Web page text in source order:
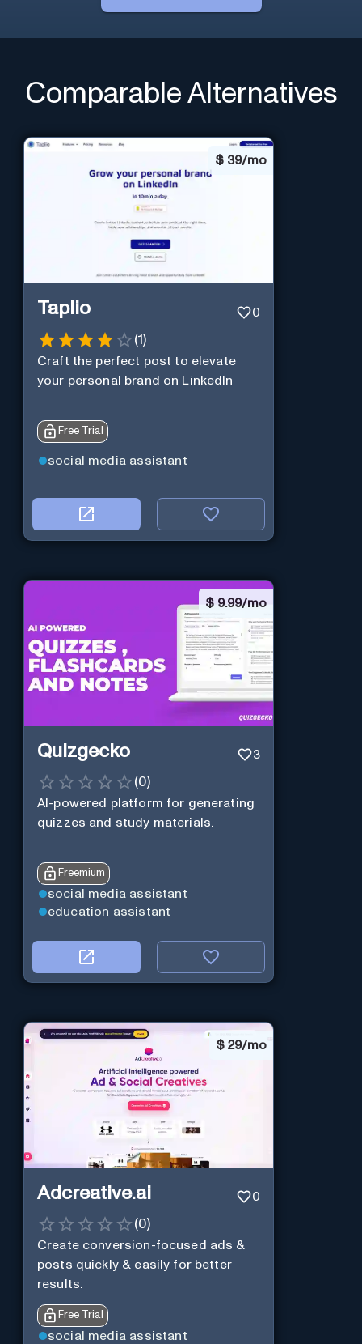
Comparable Alternatives
$ 39/mo
Taplio 0
(1)
Craft the perfect post to elevate
your personal brand on LinkedIn
Free Trial
social media assistant
$ 9.99/mo
Quizgecko 3
(0)
AI-powered platform for generating
quizzes and study materials.
Freemium
social media assistant
education assistant
$ 29/mo
Adcreative.ai 0
(0)
Create conversion-focused ads &
posts quickly & easily for better
results.
Free Trial
social media assistant